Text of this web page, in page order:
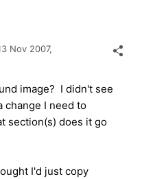
Nov 2007,
image? I didn't see
change I need to
section(s) does it go
I'd just copy